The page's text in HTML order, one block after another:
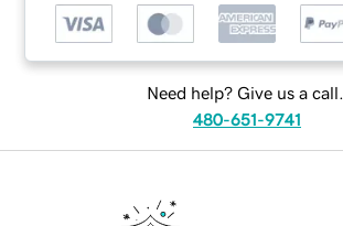
Need help? Give us a call.
480-651-9741